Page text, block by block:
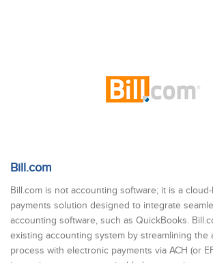
Bill.com
Bill.com is not accounting software; it is a
payments solution designed to integrate
accounting software, such as QuickBooks.
existing accounting system by streamlining the
process with electronic payments via ACH (or